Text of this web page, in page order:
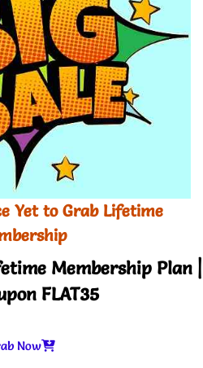
Yet to Grab Lifetime
Membership Plan |
FLAT35
Now